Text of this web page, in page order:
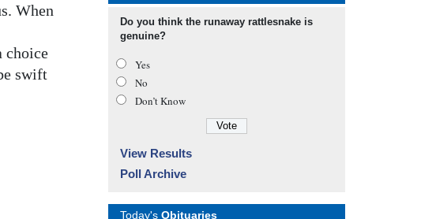
When
choice
swift
Do you think the runaway rattlesnake is
genuine?
Yes
No
Don’t Know
View Results
Poll Archive
Today's Obituaries